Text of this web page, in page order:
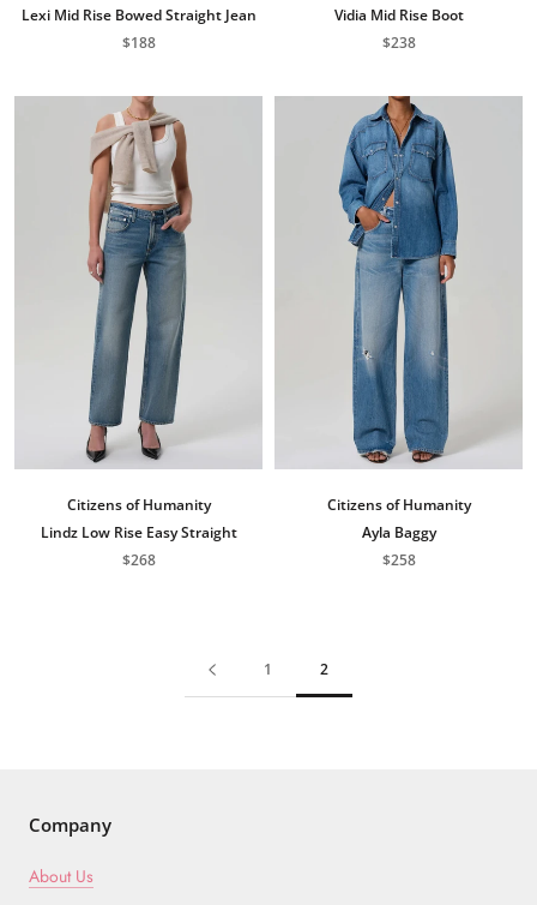
Lexi Mid Rise Bowed Straight Jean
$188
Vidia Mid Rise Boot
$238
Citizens of Humanity
Lindz Low Rise Easy Straight
$268
Citizens of Humanity
Ayla Baggy
$258
1 2
Company
About Us